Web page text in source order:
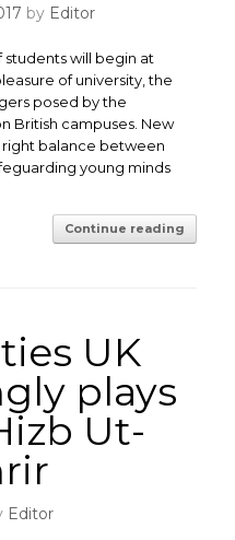
by Editor
students will begin at
of university, the
posed by the
British campuses. New
balance between
young minds
Continue reading
UK
plays
Ut-
Editor